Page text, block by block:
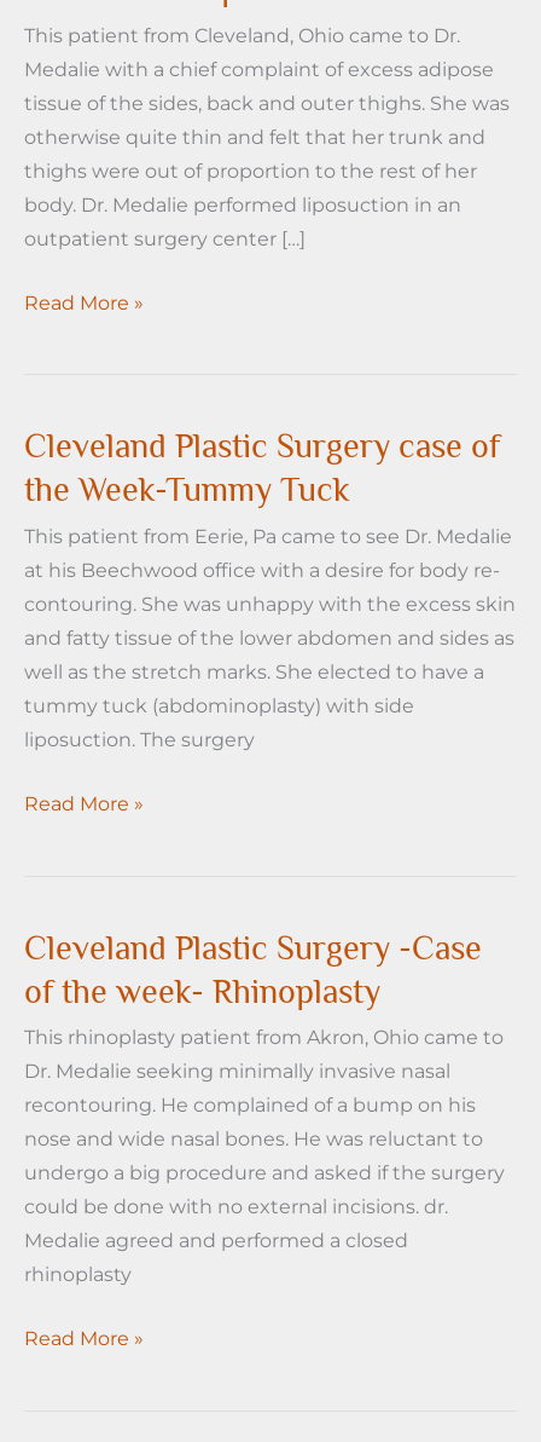
This patient from Cleveland, Ohio came to Dr.
Medalie with a chief complaint of excess adipose
tissue of the sides, back and outer thighs. She was
otherwise quite thin and felt that her trunk and
thighs were out of proportion to the rest of her
body. Dr. Medalie performed liposuction in an
outpatient surgery center […]
Cleveland
of
Week
–
Liposuction
Read More »
Cleveland Plastic Surgery case of
the Week-Tummy Tuck
This patient from Eerie, Pa came to see Dr. Medalie
at his Beechwood office with a desire for body re-
contouring. She was unhappy with the excess skin
and fatty tissue of the lower abdomen and sides as
well as the stretch marks. She elected to have a
tummy tuck (abdominoplasty) with side
liposuction. The surgery
Cleveland
of
Week-
Tummy
Tuck
Read More »
Cleveland Plastic Surgery -Case
of the week- Rhinoplasty
This rhinoplasty patient from Akron, Ohio came to
Dr. Medalie seeking minimally invasive nasal
recontouring. He complained of a bump on his
nose and wide nasal bones. He was reluctant to
undergo a big procedure and asked if the surgery
could be done with no external incisions. dr.
Medalie agreed and performed a closed
rhinoplasty
Cleveland
Read More »